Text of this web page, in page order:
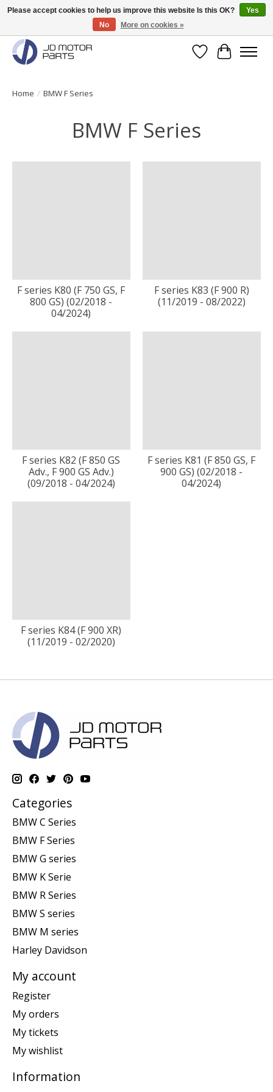
Original BMW Motorparts available from stock!
WishlistCart
Home / BMW F Series
BMW F Series
F series K80 (F 750 GS, F
800 GS) (02/2018 -
04/2024)
F series K83 (F 900 R)
(11/2019 - 08/2022)
F series K82 (F 850 GS
Adv., F 900 GS Adv.)
(09/2018 - 04/2024)
F series K81 (F 850 GS, F
900 GS) (02/2018 -
04/2024)
F series K84 (F 900 XR)
(11/2019 - 02/2020)
Categories
BMW C Series
BMW F Series
BMW G series
BMW K Serie
BMW R Series
BMW S series
BMW M series
Harley Davidson
My account
Register
My orders
My tickets
My wishlist
Information
Please accept cookies to help us improve this website Is this OK?
Yes
No
More on cookies »